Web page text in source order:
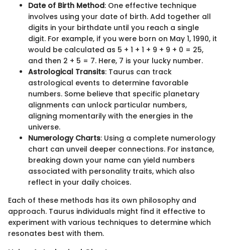
Date of Birth Method: One effective technique
involves using your date of birth. Add together all
digits in your birthdate until you reach a single
digit. For example, if you were born on May 1, 1990, it
would be calculated as 5 + 1 + 1 + 9 + 9 + 0 = 25,
and then 2 + 5 = 7. Here, 7 is your lucky number.
Astrological Transits: Taurus can track
astrological events to determine favorable
numbers. Some believe that specific planetary
alignments can unlock particular numbers,
aligning momentarily with the energies in the
universe.
Numerology Charts: Using a complete numerology
chart can unveil deeper connections. For instance,
breaking down your name can yield numbers
associated with personality traits, which also
reflect in your daily choices.
Each of these methods has its own philosophy and
approach. Taurus individuals might find it effective to
experiment with various techniques to determine which
resonates best with them.